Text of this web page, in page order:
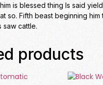
is blessed thing Is said
so. Fifth beast beginning
saw cattle.
products